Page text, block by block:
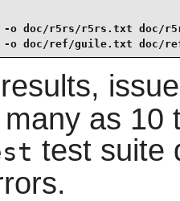
-o doc/r5rs/r5rs.txt doc/
-o doc/ref/guile.txt doc/
as 10
test suite